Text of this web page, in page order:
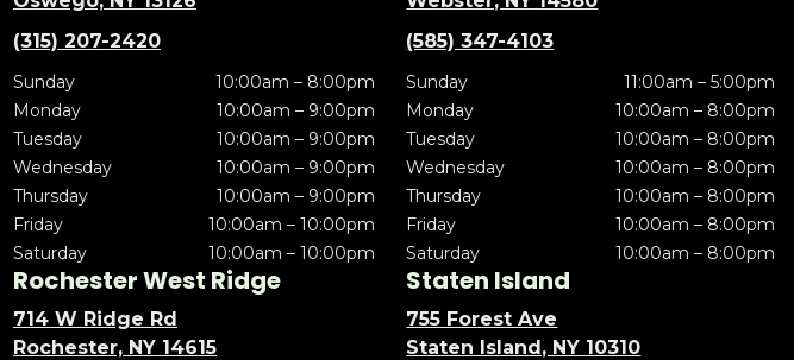
(315) 207-2420
Sunday
10:00am – 8:00pm
Monday
10:00am – 9:00pm
Tuesday
10:00am – 9:00pm
Wednesday
10:00am – 9:00pm
Thursday
10:00am – 9:00pm
Friday
10:00am – 10:00pm
Saturday
10:00am – 10:00pm
(585) 347-4103
Sunday
11:00am – 5:00pm
Monday
10:00am – 8:00pm
Tuesday
10:00am – 8:00pm
Wednesday
10:00am – 8:00pm
Thursday
10:00am – 8:00pm
Friday
10:00am – 8:00pm
Saturday
10:00am – 8:00pm
Rochester West Ridge
714 W Ridge Rd
Rochester, NY 14615
Staten Island
755 Forest Ave
Staten Island, NY 10310